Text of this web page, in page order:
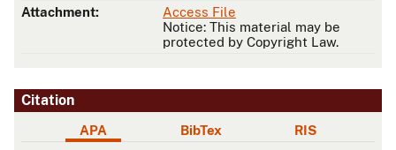
Attachment:
Access File
Notice: This material may be
protected by Copyright Law.
Citation
APA BibTex RIS